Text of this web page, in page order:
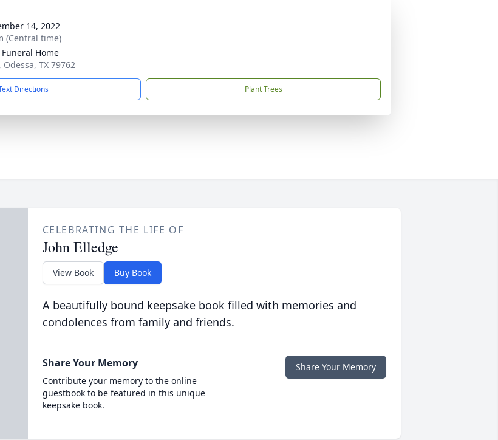
14, 2022
(Central time)
Home
Odessa, TX 79762
Directions Plant Trees
CELEBRATING THE LIFE OF
John Elledge
View Book Buy Book
A beautifully bound keepsake book filled with memories and
condolences from family and friends.
Share Your Memory
Contribute your memory to the online
guestbook to be featured in this unique
keepsake book.
Share Your Memory